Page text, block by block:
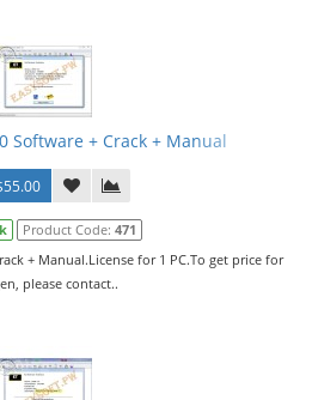
Software + Crack + Manual
Product Code: 471
+ Manual.License for 1 PC.To get price for
please contact..